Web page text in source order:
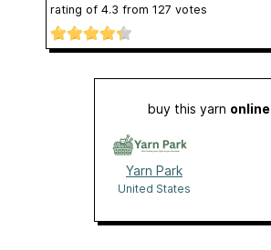
rating of 4.3 from 127 votes
buy this yarn online
Yarn Park
United States